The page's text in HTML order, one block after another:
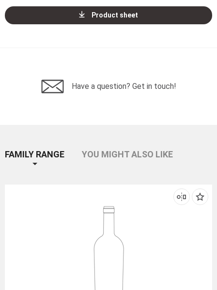
Product sheet
Have a question? Get in touch!
FAMILY RANGE YOU MIGHT ALSO LIKE